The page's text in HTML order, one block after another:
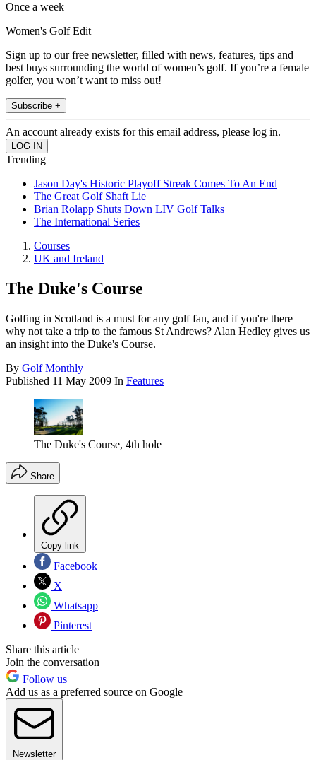
Once a week
Women's Golf Edit
Sign up to our free newsletter, filled with news, features, tips and
best buys surrounding the world of women’s golf. If you’re a female
golfer, you won’t want to miss out!
Subscribe +
An account already exists for this email address, please log in.
Trending
Jason Day's Historic Playoff Streak Comes To An End
The Great Golf Shaft Lie
Brian Rolapp Shuts Down LIV Golf Talks
The International Series
Courses
UK and Ireland
The Duke's Course
Golfing in Scotland is a must for any golf fan, and if you're there
why not take a trip to the famous St Andrews? Alan Hedley gives us
an insight into the Duke's Course.
By Golf Monthly
Published 11 May 2009 In Features
The Duke's Course, 4th hole
Share
Copy link
Facebook
X
Whatsapp
Pinterest
Share this article
Join the conversation
Follow us
Add us as a preferred source on Google
Newsletter